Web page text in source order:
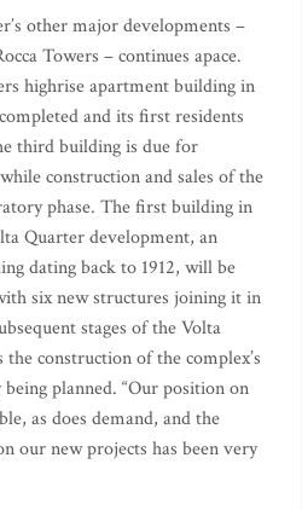
other major developments –
Towers – continues apace.
highrise apartment building in
and its first residents
third building is due for
construction and sales of the
phase. The first building in
Quarter development, an
dating back to 1912, will be
six new structures joining it in
stages of the Volta
construction of the complex’s
planned. “Our position on
as does demand, and the
our new projects has been very